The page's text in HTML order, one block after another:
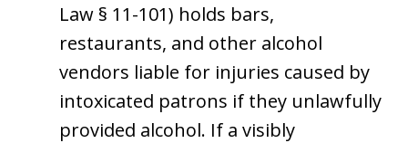
Law § 11-101) holds bars,
restaurants, and other alcohol
vendors liable for injuries caused by
intoxicated patrons if they unlawfully
provided alcohol. If a visibly